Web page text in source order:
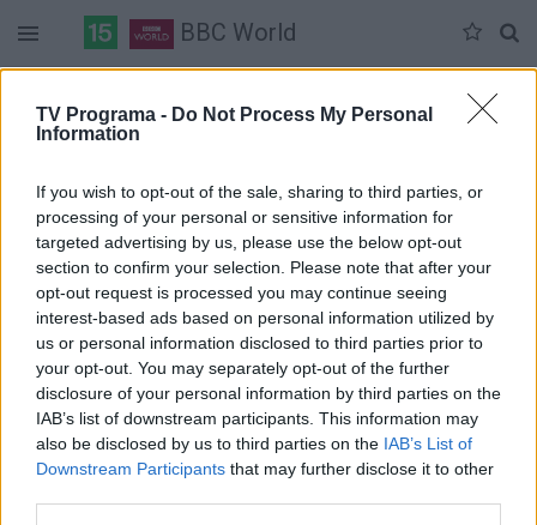
TV Programa - Do Not Process My Personal
Information
If you wish to opt-out of the sale, sharing to third parties, or
processing of your personal or sensitive information for
targeted advertising by us, please use the below opt-out
section to confirm your selection. Please note that after your
opt-out request is processed you may continue seeing
interest-based ads based on personal information utilized by
us or personal information disclosed to third parties prior to
your opt-out. You may separately opt-out of the further
disclosure of your personal information by third parties on the
IAB’s list of downstream participants. This information may
also be disclosed by us to third parties on the IAB’s List of
Downstream Participants that may further disclose it to other
BBC World